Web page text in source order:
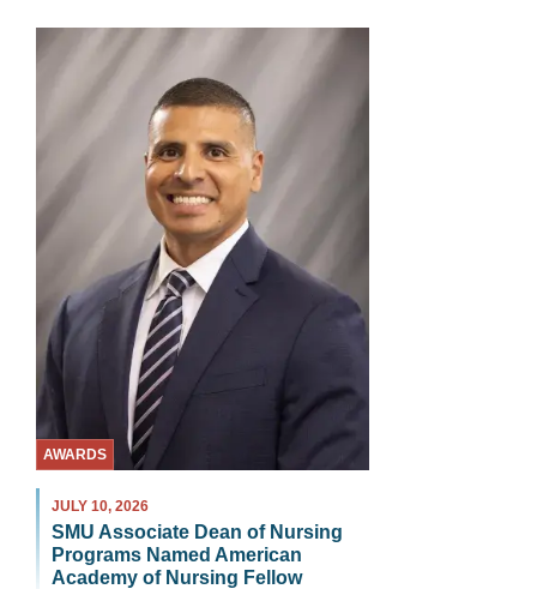
AWARDS
JULY 10, 2026
SMU Associate Dean of Nursing
Programs Named American
Academy of Nursing Fellow